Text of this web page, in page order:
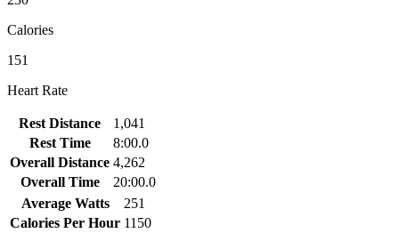
Calories
151
Heart Rate
Rest Distance
1,041
Rest Time
8:00.0
Overall Distance 4,262
Overall Time
20:00.0
Average Watts
251
Calories Per Hour 1150